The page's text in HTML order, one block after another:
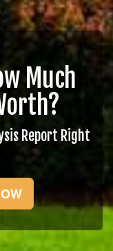
Much
Report Right